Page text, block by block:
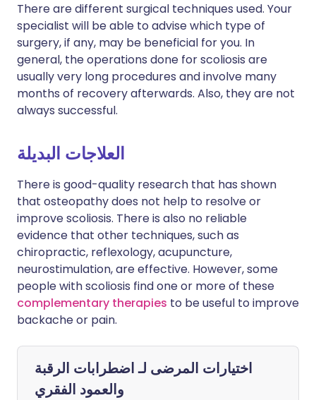
There are different surgical techniques used. Your
specialist will be able to advise which type of
surgery, if any, may be beneficial for you. In
general, the operations done for scoliosis are
usually very long procedures and involve many
months of recovery afterwards. Also, they are not
always successful.
العلاجات البديلة
There is good-quality research that has shown
that osteopathy does not help to resolve or
improve scoliosis. There is also no reliable
evidence that other techniques, such as
chiropractic, reflexology, acupuncture,
neurostimulation, are effective. However, some
people with scoliosis find one or more of these
complementary therapies to be useful to improve
backache or pain.
اختيارات المرضى لـاضطرابات الرقبة
والعمود الفقري